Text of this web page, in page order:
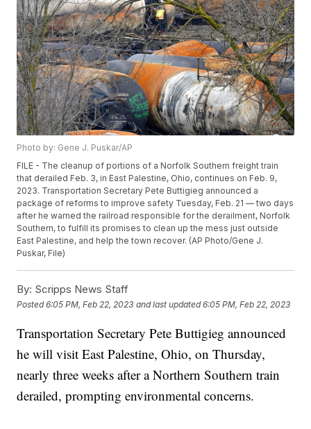
Photo by: Gene J. Puskar/AP
FILE - The cleanup of portions of a Norfolk Southern freight train
that derailed Feb. 3, in East Palestine, Ohio, continues on Feb. 9,
2023. Transportation Secretary Pete Buttigieg announced a
package of reforms to improve safety Tuesday, Feb. 21 — two days
after he warned the railroad responsible for the derailment, Norfolk
Southern, to fulfill its promises to clean up the mess just outside
East Palestine, and help the town recover. (AP Photo/Gene J.
Puskar, File)
By: Scripps News Staff
Posted6:05 PM, Feb 22, 2023 and last updated 6:05 PM, Feb 22, 2023
Transportation Secretary Pete Buttigieg announced
he will visit East Palestine, Ohio, on Thursday,
nearly three weeks after a Northern Southern train
derailed, prompting environmental concerns.